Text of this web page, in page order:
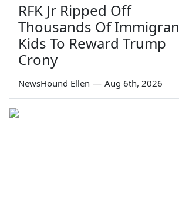
RFK Jr Ripped Off
Thousands Of
Kids To Reward Trump
Crony
NewsHound Ellen — Aug 6th, 2026